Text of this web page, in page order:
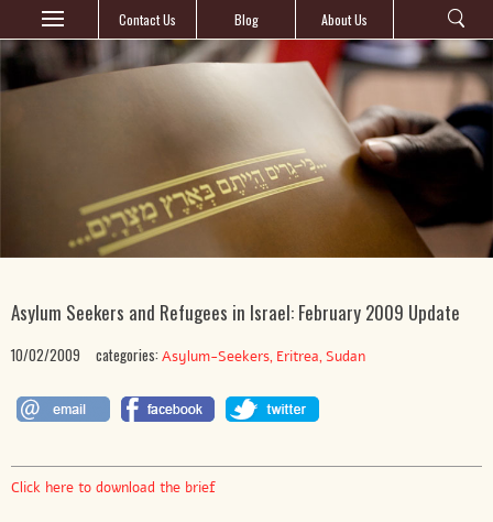
About Us
Blog
Contact Us
Asylum Seekers and Refugees in Israel: February 2009 Update
10/02/2009 categories: Asylum-Seekers Eritrea Sudan
Click here to download the brief